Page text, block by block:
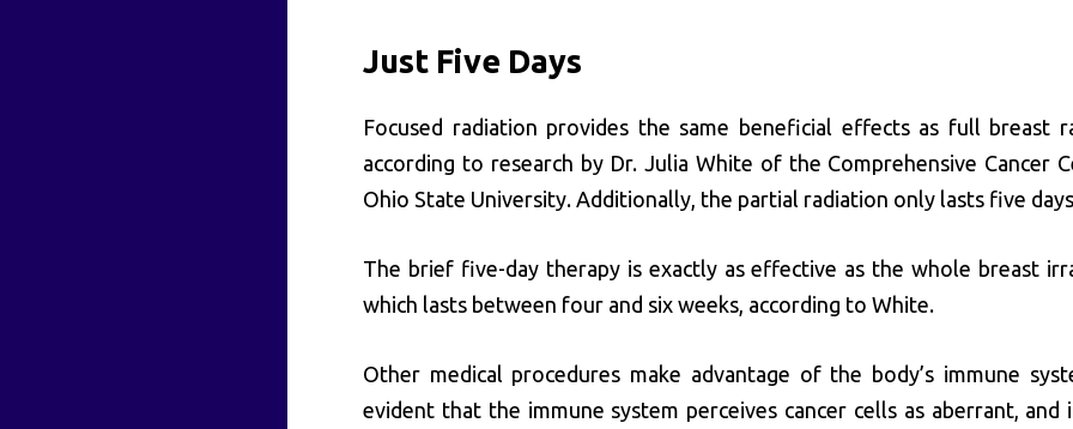
Just Five Days
Focused radiation provides the same beneficial effects as full breast
according to research by Dr. Julia White of the Comprehensive Cancer
Ohio State University. Additionally, the partial radiation only lasts five
The brief five-day therapy is exactly as effective as the whole breast
which lasts between four and six weeks, according to White.
Other medical procedures make advantage of the body’s immune
evident that the immune system perceives cancer cells as aberrant,